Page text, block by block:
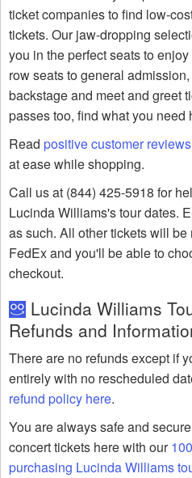
ticket companies to find low-
tickets. Our jaw-dropping
you in the perfect seats to
row seats to general
backstage and meet and greet
passes too, find what you need
Read positive customer
at ease while shopping.
Call us at (844) 425-5918 for
Lucinda Williams's tour dates.
as such. All other tickets will
FedEx and you'll be able to
checkout.
Lucinda Williams
Refunds and
There are no refunds except if
entirely with no rescheduled
refund policy here.
You are always safe and
concert tickets here with our
purchasing Lucinda Williams